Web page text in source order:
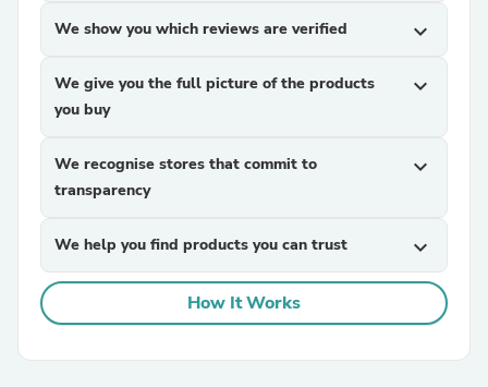
We show you which reviews are verified expand_more
We give you the full picture of the products
you buy
expand_more
We recognise stores that commit to
transparency
expand_more
We help you find products you can trust expand_more
How It Works